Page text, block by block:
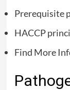
Prerequisite
HACCP
Find More